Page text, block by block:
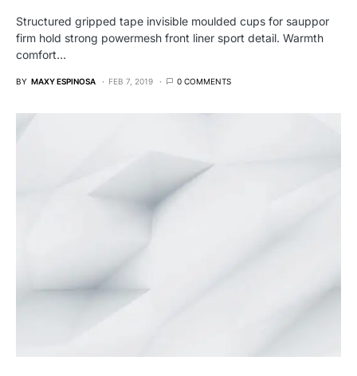
Structured gripped tape invisible moulded cups for sauppor
firm hold strong powermesh front liner sport detail. Warmth
comfort…
BY MAXY ESPINOSA FEB 7, 2019 0 COMMENTS